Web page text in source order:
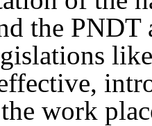
the
work